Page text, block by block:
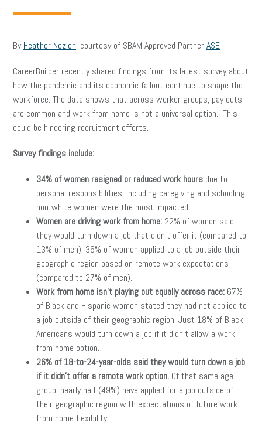
By Heather Nezich, courtesy of SBAM Approved PartnerASE
CareerBuilder recently shared findings from its latest survey about
how the pandemic and its economic fallout continue to shape the
workforce. The data shows that across worker groups, pay cuts
are common and work from home is not a universal option. This
could be hindering recruitment efforts.
Survey findings include:
34% of women resigned or reduced work hours due to
personal responsibilities, including caregiving and schooling;
non-white women were the most impacted.
Women are driving work from home: 22% of women said
they would turn down a job that didn’t offer it (compared to
13% of men). 36% of women applied to a job outside their
geographic region based on remote work expectations
(compared to 27% of men).
Work from home isn’t playing out equally across race: 67%
of Black and Hispanic women stated they had not applied to
a job outside of their geographic region. Just 18% of Black
Americans would turn down a job if it didn’t allow a work
from home option.
26% of 18-to-24-year-olds said they would turn down a job
if it didn’t offer a remote work option. Of that same age
group, nearly half (49%) have applied for a job outside of
their geographic region with expectations of future work
from home flexibility.